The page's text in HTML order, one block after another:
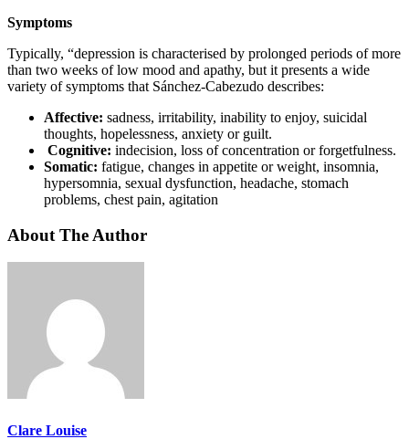
Symptoms
Typically, “depression is characterised by prolonged periods of more
than two weeks of low mood and apathy, but it presents a wide
variety of symptoms that Sánchez-Cabezudo describes:
Affective: sadness, irritability, inability to enjoy, suicidal
thoughts, hopelessness, anxiety or guilt.
Cognitive: indecision, loss of concentration or forgetfulness.
Somatic: fatigue, changes in appetite or weight, insomnia,
hypersomnia, sexual dysfunction, headache, stomach
problems, chest pain, agitation
About The Author
Clare Louise